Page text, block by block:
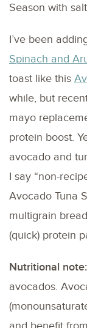
Season with
I’ve been
Spinach and
toast like this
while, but
mayo
protein boost.
avocado and
I say “non-
Avocado Tuna
multigrain
(quick) protein
Nutritional note:
avocados.